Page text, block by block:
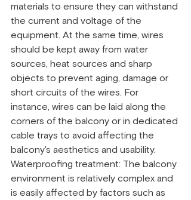
materials to ensure they can withstand
the current and voltage of the
equipment. At the same time, wires
should be kept away from water
sources, heat sources and sharp
objects to prevent aging, damage or
short circuits of the wires. For
instance, wires can be laid along the
corners of the balcony or in dedicated
cable trays to avoid affecting the
balcony's aesthetics and usability.
Waterproofing treatment: The balcony
environment is relatively complex and
is easily affected by factors such as